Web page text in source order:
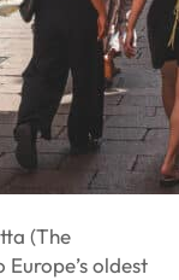
(The
oldest